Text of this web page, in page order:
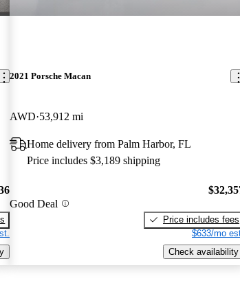
2021 Porsche Macan
AWD 53,912 mi
Home delivery from Palm Harbor, FL
Price includes $3,189 shipping
Good Deal
Price includes fees
$633/mo
Check availability